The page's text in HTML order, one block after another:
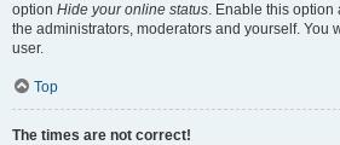
option Hide your online status. Enable this
the administrators, moderators and yourself. You
user.
Top
The times are not correct!